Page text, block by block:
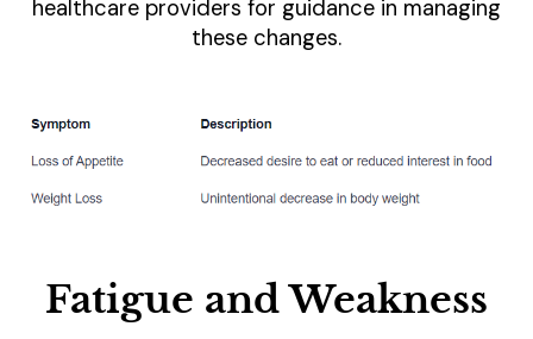
healthcare providers for guidance in managing
these changes.
Fatigue and Weakness